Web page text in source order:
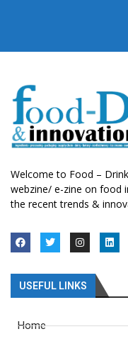
Welcome to Food –
webzine/ e-zine on food
the recent trends &
USEFUL LINKS
Home